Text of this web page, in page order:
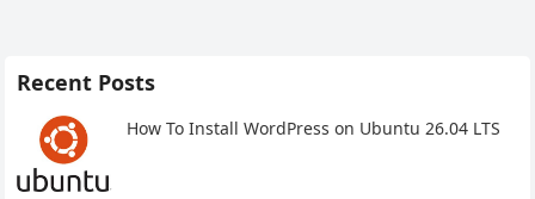
Recent Posts
How To Install WordPress on Ubuntu 26.04 LTS